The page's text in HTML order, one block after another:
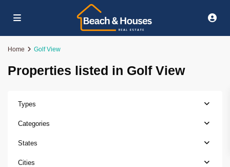
Home Golf View
Properties listed in Golf View
Types
Categories
States
Cities